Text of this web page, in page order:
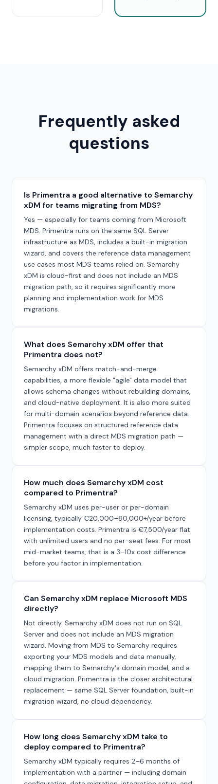
Frequently asked
questions
Is Primentra a good alternative to Semarchy
xDM for teams migrating from MDS?
Yes — especially for teams coming from Microsoft
MDS. Primentra runs on the same SQL Server
infrastructure as MDS, includes a built-in migration
wizard, and covers the reference data management
use cases most MDS teams relied on. Semarchy
xDM is cloud-first and does not include an MDS
migration path, so it requires significantly more
planning and implementation work for MDS
migrations.
What does Semarchy xDM offer that
Primentra does not?
Semarchy xDM offers match-and-merge
capabilities, a more flexible "agile" data model that
allows schema changes without rebuilding domains,
and cloud-native deployment. It is also more suited
for multi-domain scenarios beyond reference data.
Primentra focuses on structured reference data
management with a direct MDS migration path —
simpler scope, much faster to deploy.
How much does Semarchy xDM cost
compared to Primentra?
Semarchy xDM uses per-user or per-domain
licensing, typically €20,000–80,000+/year before
implementation costs. Primentra is €7,500/year flat
with unlimited users and no per-seat fees. For most
mid-market teams, that is a 3–10x cost difference
before you factor in implementation.
Can Semarchy xDM replace Microsoft MDS
directly?
Not directly. Semarchy xDM does not run on SQL
Server and does not include an MDS migration
wizard. Moving from MDS to Semarchy requires
exporting your MDS models and data manually,
mapping them to Semarchy's domain model, and a
cloud migration. Primentra is the closer architectural
replacement — same SQL Server foundation, built-in
migration wizard, no cloud dependency.
How long does Semarchy xDM take to
deploy compared to Primentra?
Semarchy xDM typically requires 2–6 months of
implementation with a partner — including domain